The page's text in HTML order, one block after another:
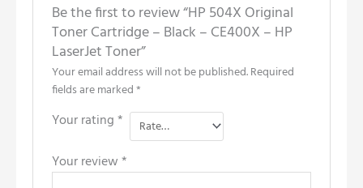
Be the first to review “HP 504X Original
Toner Cartridge – Black – CE400X – HP
LaserJet Toner”
Your email address will not be published.Required
fields are marked*
Your rating*
Your review*